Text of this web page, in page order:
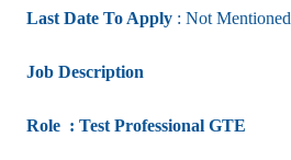
Last Date To Apply : Not Mentioned
Job Description
Role : Test Professional GTE